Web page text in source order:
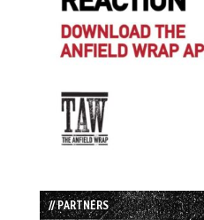
// PARTNERS